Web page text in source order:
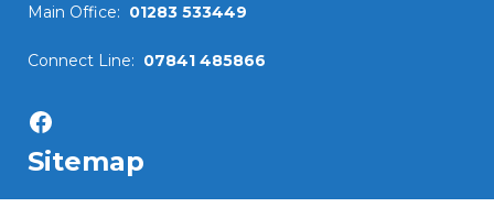
Main Office: 01283 533449
Connect Line: 07841 485866
Sitemap